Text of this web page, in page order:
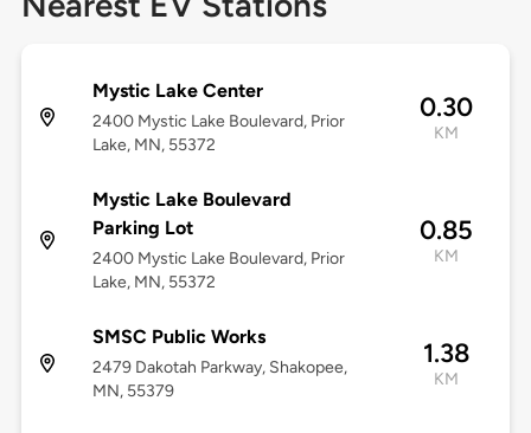
Mystic Lake Center
2400 Mystic Lake Boulevard, Prior
Lake, MN, 55372
0.30
KM
Mystic Lake Boulevard
Parking Lot
2400 Mystic Lake Boulevard, Prior
Lake, MN, 55372
0.85
KM
SMSC Public Works
2479 Dakotah Parkway, Shakopee,
MN, 55379
1.38
KM